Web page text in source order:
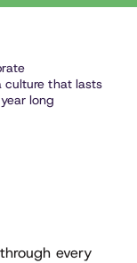
culture that lasts
long
every